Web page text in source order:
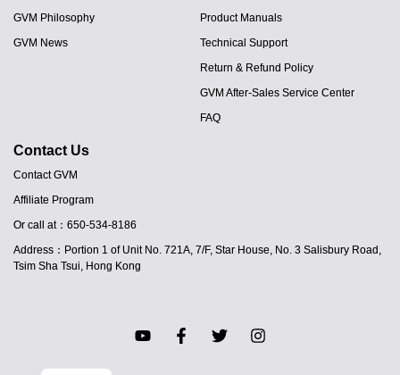
GVM Philosophy
GVM News
Product Manuals
Technical Support
Return & Refund Policy
GVM After-Sales Service Center
FAQ
Contact Us
Contact GVM
Affiliate Program
Or call at：650-534-8186
Address：Portion 1 of Unit No. 721A, 7/F, Star House, No. 3 Salisbury Road,
Tsim Sha Tsui, Hong Kong
ES
JA